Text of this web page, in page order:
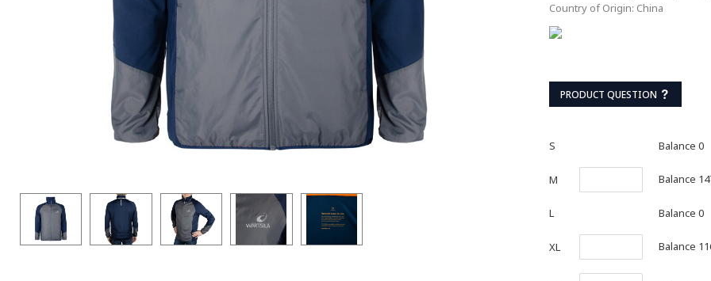
Country of Origin: China
PRODUCT QUESTION
S Balance 0
M Balance
L Balance 0
XL Balance